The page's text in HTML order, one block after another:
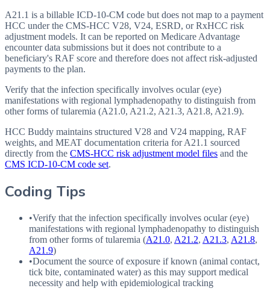
A21.1 is a billable ICD-10-CM code but does not map to a payment
HCC under the CMS-HCC V28, V24, ESRD, or RxHCC risk
adjustment models. It can be reported on Medicare Advantage
encounter data submissions but it does not contribute to a
beneficiary's RAF score and therefore does not affect risk-adjusted
payments to the plan.
Verify that the infection specifically involves ocular (eye)
manifestations with regional lymphadenopathy to distinguish from
other forms of tularemia (A21.0, A21.2, A21.3, A21.8, A21.9).
HCC Buddy maintains structured V28 and V24 mapping, RAF
weights, and MEAT documentation criteria forA21.1 sourced
directly from the CMS-HCC risk adjustment model files and the
CMS ICD-10-CM code set.
Coding Tips
•Verify that the infection specifically involves ocular (eye)
manifestations with regional lymphadenopathy to distinguish
from other forms of tularemia (A21.0, A21.2, A21.3, A21.8,
A21.9)
•Document the source of exposure if known (animal contact,
tick bite, contaminated water) as this may support medical
necessity and help with epidemiological tracking